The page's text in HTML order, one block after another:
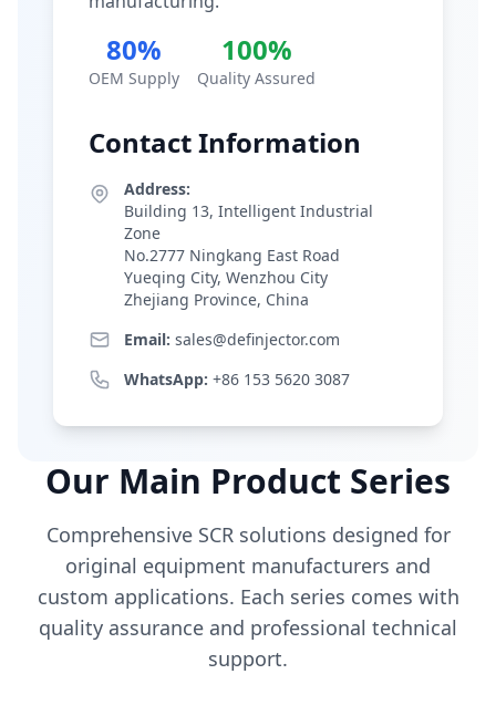
80%
OEM Supply
100%
Quality Assured
Contact Information
Address:
Building 13, Intelligent Industrial
Zone
No.2777 Ningkang East Road
Yueqing City, Wenzhou City
Zhejiang Province, China
Email: sales@definjector.com
WhatsApp: +86 153 5620 3087
Our Main Product Series
Comprehensive SCR solutions designed for
original equipment manufacturers and
custom applications. Each series comes with
quality assurance and professional technical
support.